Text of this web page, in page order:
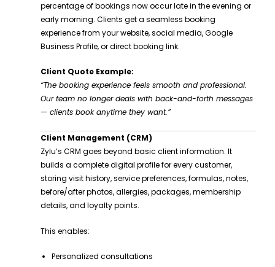
percentage of bookings now occur late in the evening or
early morning. Clients get a seamless booking
experience from your website, social media, Google
Business Profile, or direct booking link.
Client Quote Example:
“The booking experience feels smooth and professional.
Our team no longer deals with back-and-forth messages
— clients book anytime they want.”
Client Management (CRM)
Zylu’s CRM goes beyond basic client information. It
builds a complete digital profile for every customer,
storing visit history, service preferences, formulas, notes,
before/after photos, allergies, packages, membership
details, and loyalty points.
This enables:
Personalized consultations